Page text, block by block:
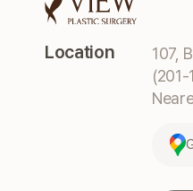
Location
107,